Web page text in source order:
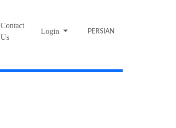
Contact
Us
Login PERSIAN